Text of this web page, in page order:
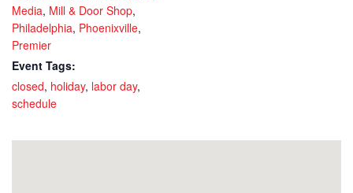
Media, Mill & Door Shop,
Philadelphia, Phoenixville,
Premier
Event Tags:
closed, holiday, labor day,
schedule